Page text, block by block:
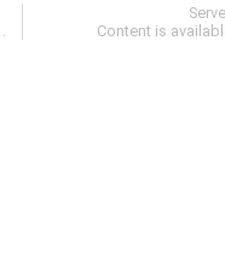
.
Content is